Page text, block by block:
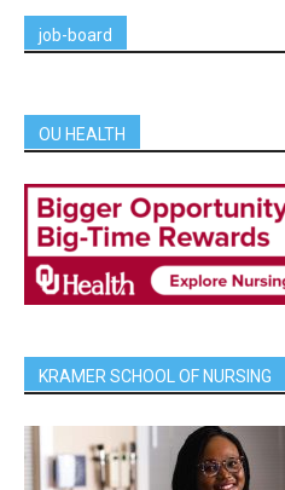
job-board
OU HEALTH
KRAMER SCHOOL OF NURSING